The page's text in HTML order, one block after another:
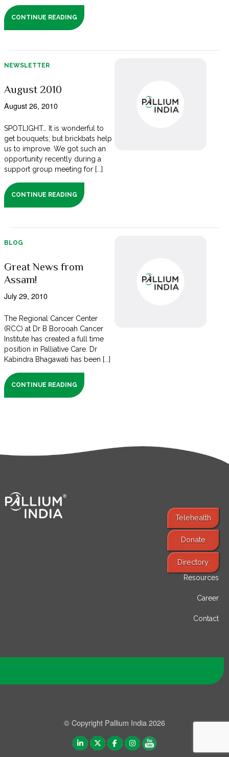
CONTINUE READING
NEWSLETTER
August 2010
August 26, 2010
SPOTLIGHT… It is wonderful to
get bouquets; but brickbats help
us to improve. We got such an
opportunity recently during a
support group meeting for [...]
CONTINUE READING
BLOG
Great News from
Assam!
July 29, 2010
The Regional Cancer Center
(RCC) at Dr B Borooah Cancer
Institute has created a full time
position in Palliative Care. Dr
Kabindra Bhagawati has been [...]
CONTINUE READING
Telehealth
Donate
Directory
Resources
Career
Contact
© Copyright Pallium India 2026